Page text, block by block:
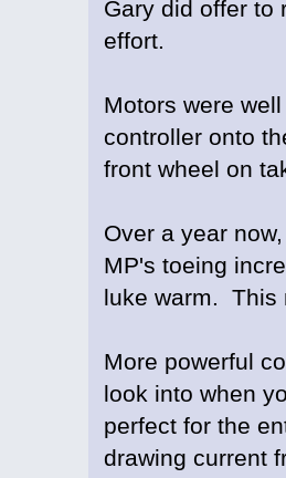
Gary did offer to
effort.
Motors were
controller onto
front wheel on
Over a year
MP's toeing
luke warm. This
More powerful
look into when
perfect for the
drawing current